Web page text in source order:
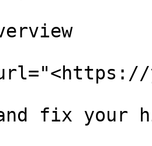
url="<https://
fix your